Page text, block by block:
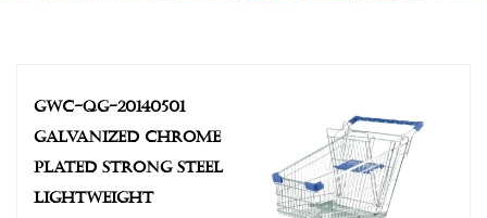
GWC-QG-20140501
GALVANIZED CHROME
PLATED STRONG STEEL
LIGHTWEIGHT